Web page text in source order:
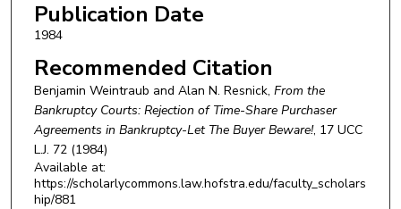
Publication Date
1984
Recommended Citation
Benjamin Weintraub and Alan N. Resnick, From the
Bankruptcy Courts: Rejection of Time-Share Purchaser
Agreements in Bankruptcy-Let The Buyer Beware!, 17 UCC
L.J. 72 (1984)
Available at:
https://scholarlycommons.law.hofstra.edu/faculty_scholars
hip/881